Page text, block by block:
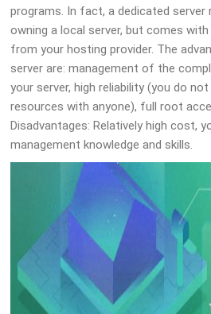
programs. In fact, a dedicated server
owning a local server, but comes
from your hosting provider. The
server are: management of the
your server, high reliability (you do
resources with anyone), full root
Disadvantages: Relatively high cost,
management knowledge and skills.